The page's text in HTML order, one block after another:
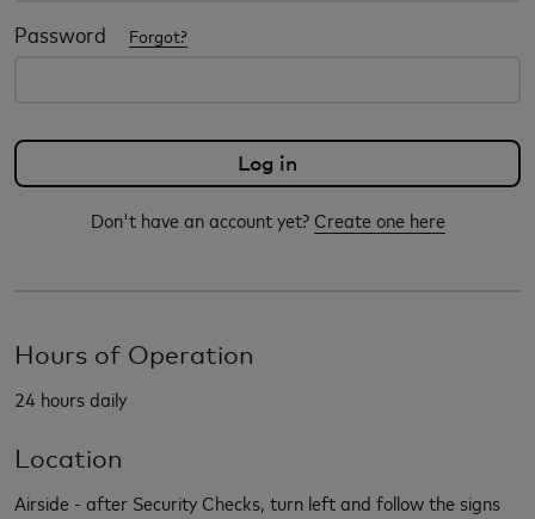
Password Forgot?
Don't have an account yet? Create one here
Hours of Operation
24 hours daily
Location
Airside - after Security Checks, turn left and follow the signs